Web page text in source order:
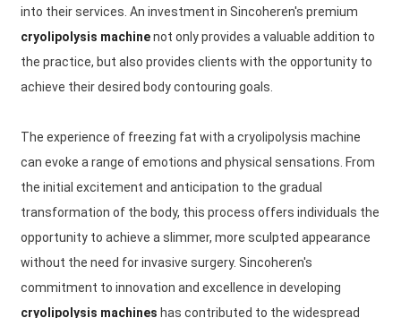
into their services. An investment in Sincoheren's premium
cryolipolysis machinenot only provides a valuable addition to
the practice, but also provides clients with the opportunity to
achieve their desired body contouring goals.
The experience of freezing fat with a cryolipolysis machine
can evoke a range of emotions and physical sensations. From
the initial excitement and anticipation to the gradual
transformation of the body, this process offers individuals the
opportunity to achieve a slimmer, more sculpted appearance
without the need for invasive surgery. Sincoheren's
commitment to innovation and excellence in developing
cryolipolysis machines has contributed to the widespread